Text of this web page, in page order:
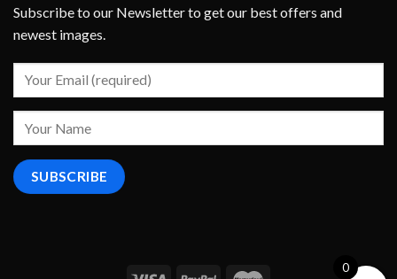
Subscribe to our Newsletter to get our best offers and
newest images.
0